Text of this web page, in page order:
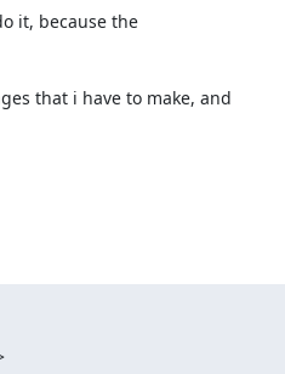
it, because the
that i have to make, and